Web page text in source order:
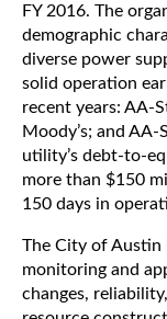
FY 2016. The
demographic
diverse power
solid operation
recent years: AA-
Moody’s; and
utility’s debt-to-
more than $150
150 days in
The City of Austin
monitoring and
changes,